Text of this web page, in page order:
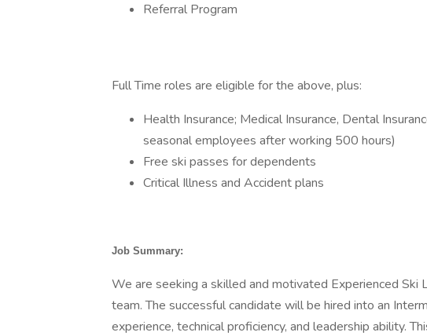
Referral Program
Full Time roles are eligible for the above, plus:
Health Insurance; Medical Insurance, Dental
seasonal employees after working 500 hours)
Free ski passes for dependents
Critical Illness and Accident plans
Job Summary:
We are seeking a skilled and motivated Experienced Ski
team. The successful candidate will be hired into an
experience, technical proficiency, and leadership ability.